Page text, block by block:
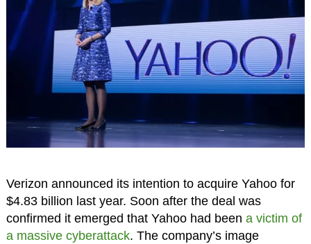
Verizon announced its intention to acquire Yahoo for
$4.83 billion last year. Soon after the deal was
confirmed it emerged that Yahoo had been a victim of
a massive cyberattack. The company’s image